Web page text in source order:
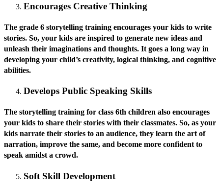
Encourages Creative Thinking
The grade 6 storytelling training encourages your kids to write
stories. So, your kids are inspired to generate new ideas and
unleash their imaginations and thoughts. It goes a long way in
developing your child’s creativity, logical thinking, and cognitive
abilities.
Develops Public Speaking Skills
The storytelling training for class 6th children also encourages
your kids to share their stories with their classmates. So, as your
kids narrate their stories to an audience, they learn the art of
narration, improve the same, and become more confident to
speak amidst a crowd.
Soft Skill Development